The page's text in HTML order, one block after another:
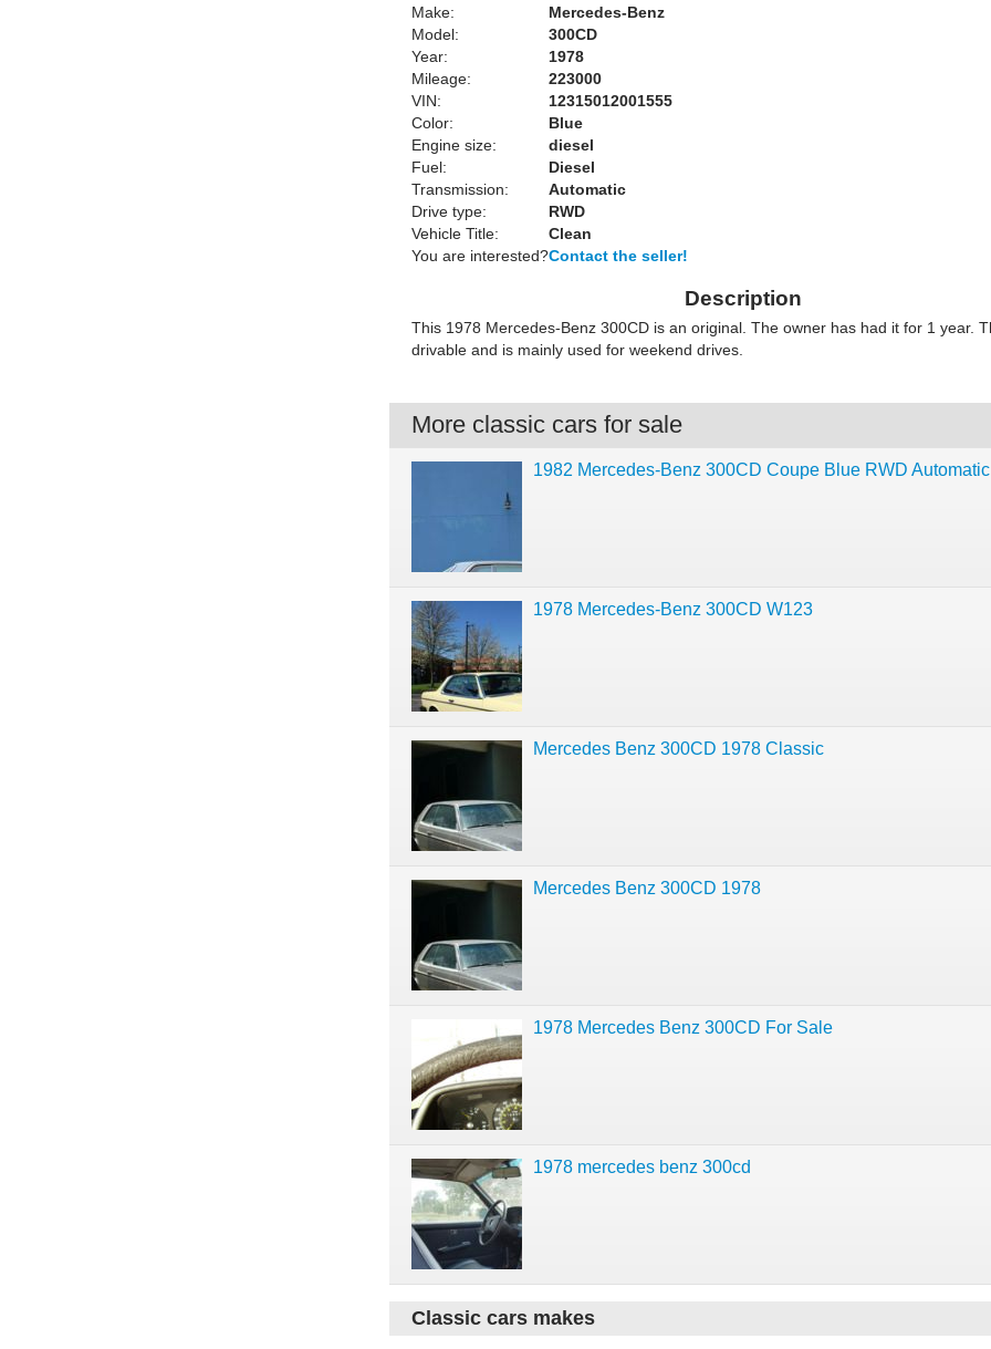
Make:
Mercedes-Benz
Model:
300CD
Year:
1978
Mileage:
223000
VIN:
12315012001555
Color:
Blue
Engine size:
diesel
Fuel:
Diesel
Transmission:
Automatic
Drive type:
RWD
Vehicle Title:
Clean
You are interested?Contact the seller!
Description
This 1978 Mercedes-Benz 300CD is an original. The owner has had it for 1 year.
drivable and is mainly used for weekend drives.
More classic cars for sale
1982 Mercedes-Benz 300CD Coupe Blue RWD
1978 Mercedes-Benz 300CD W123
Mercedes Benz 300CD 1978 Classic
Mercedes Benz 300CD 1978
1978 Mercedes Benz 300CD For Sale
1978 mercedes benz 300cd
Classic cars makes